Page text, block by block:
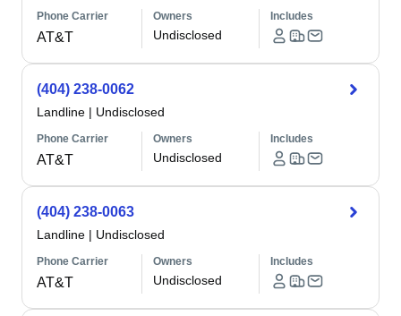
Phone Carrier
AT&T
Owners
Undisclosed
Includes
(404) 238-0062
Landline | Undisclosed
Phone Carrier
AT&T
Owners
Undisclosed
Includes
(404) 238-0063
Landline | Undisclosed
Phone Carrier
AT&T
Owners
Undisclosed
Includes